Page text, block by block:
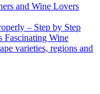
and Wine Lovers
– Step by Step
Fascinating Wine
varieties, regions and